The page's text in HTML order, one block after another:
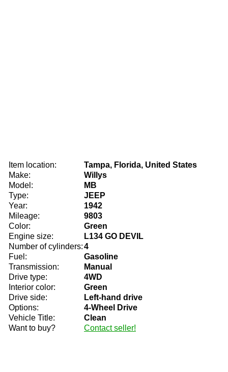
Item location:
Tampa, Florida, United States
Make:
Willys
Model:
MB
Type:
JEEP
Year:
1942
Mileage:
9803
Color:
Green
Engine size:
L134 GO DEVIL
Number of cylinders:4
Fuel:
Gasoline
Transmission:
Manual
Drive type:
4WD
Interior color:
Green
Drive side:
Left-hand drive
Options:
4-Wheel Drive
Vehicle Title:
Clean
Want to buy?
Contact seller!